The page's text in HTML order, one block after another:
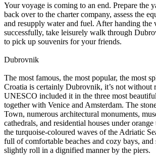
Your voyage is coming to an end. Prepare the
back over to the charter company, assess the
and resupply water and fuel. After handing the
successfully, take leisurely walk through
to pick up souvenirs for your friends.
Dubrovnik
The most famous, the most popular, the most
Croatia is certainly Dubrovnik, it’s not without
UNESCO included it in the three most
together with Venice and Amsterdam. The
Town, numerous architectural monuments,
cathedrals, and residential houses under
the turquoise-coloured waves of the Adriatic
full of comfortable beaches and cozy bays,
slightly roll in a dignified manner by the piers.